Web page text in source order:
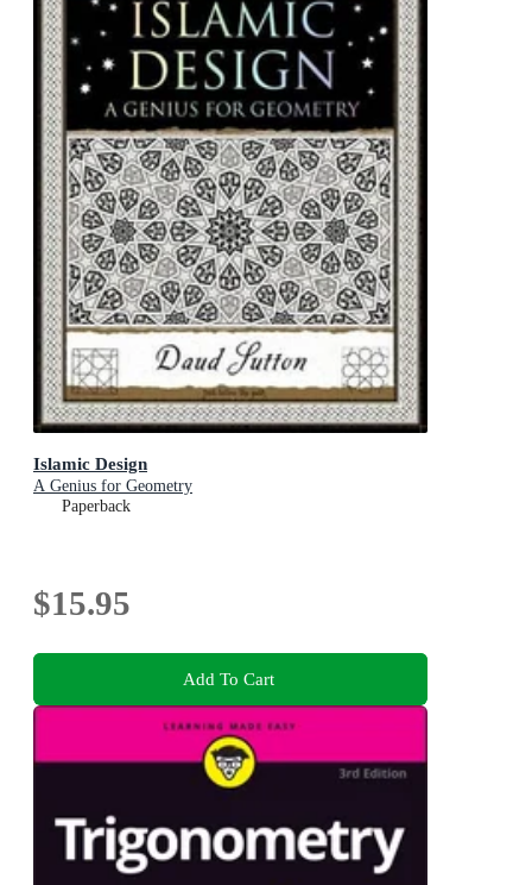
Islamic Design
A Genius for Geometry
Paperback
$15.95
Add To Cart